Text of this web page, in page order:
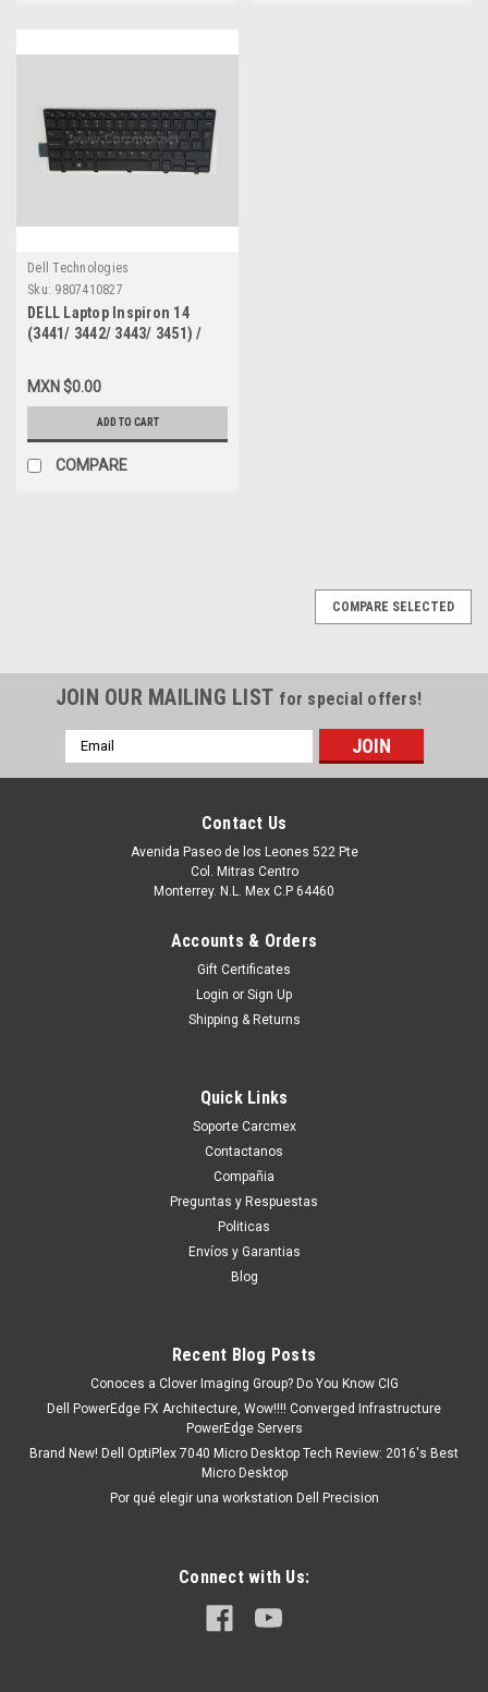
Dell Technologies
Sku: 9807410827
DELL Laptop Inspiron 14
(3441/ 3442/ 3443/ 3451) /
Spanish LAYOUT NON
BACKLIT BLACK / Teclado En
Español NO ILUMINADO NEW
DELL, TCKCW
MXN $0.00
ADD TO CART
COMPARE
Keyboard Spanish Backlit/Teclado En Español
Refurbished Retroiluminado Dell 7Tt4J
Productos en existencia Este producto se encuentra en
existencia si esta marcado como “In Stock”. De otra manera
COMPARE
COMPARE SELECTED
JOIN OUR MAILING LIST for special offers!
Email
Address
Contact Us
Avenida Paseo de los Leones 522 Pte
Col. Mitras Centro
Monterrey. N.L. Mex C.P 64460
Accounts & Orders
Gift Certificates
Login or Sign Up
Shipping & Returns
Quick Links
Soporte Carcmex
Contactanos
Compañia
Preguntas y Respuestas
Politicas
Envíos y Garantias
Blog
Recent Blog Posts
Conoces a Clover Imaging Group? Do You Know CIG
Dell PowerEdge FX Architecture, Wow!!!! Converged Infrastructure
PowerEdge Servers
Brand New! Dell OptiPlex 7040 Micro Desktop Tech Review: 2016's Best
Micro Desktop
Por qué elegir una workstation Dell Precision
Connect with Us: